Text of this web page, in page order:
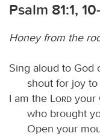
Psalm 81:1,
Honey from the
Sing aloud to God
shout for joy
I am the
Lord your
who brought
Open your